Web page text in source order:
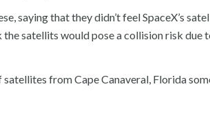
saying that they didn’t feel SpaceX’s
the satellits would pose a collision risk
from Cape Canaveral, Florida